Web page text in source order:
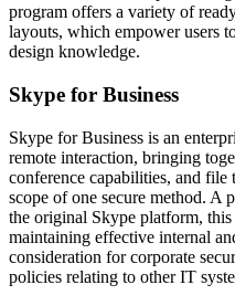
program offers a variety of
layouts, which empower users
design knowledge.
Skype for Business
Skype for Business is an
remote interaction, bringing
conference capabilities, and
scope of one secure method. A
the original Skype platform,
maintaining effective internal
consideration for corporate
policies relating to other IT